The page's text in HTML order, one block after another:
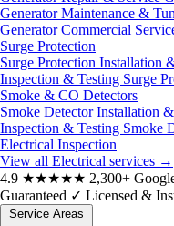
Generator Maintenance &
Generator Commercial
Surge Protection
Surge Protection Installation
Inspection & Testing Surge
Smoke & CO Detectors
Smoke Detector Installation
Inspection & Testing Smoke
Electrical Inspection
View all Electrical services →
4.9 ★★★★★ 2,300+
Guaranteed ✓ Licensed &